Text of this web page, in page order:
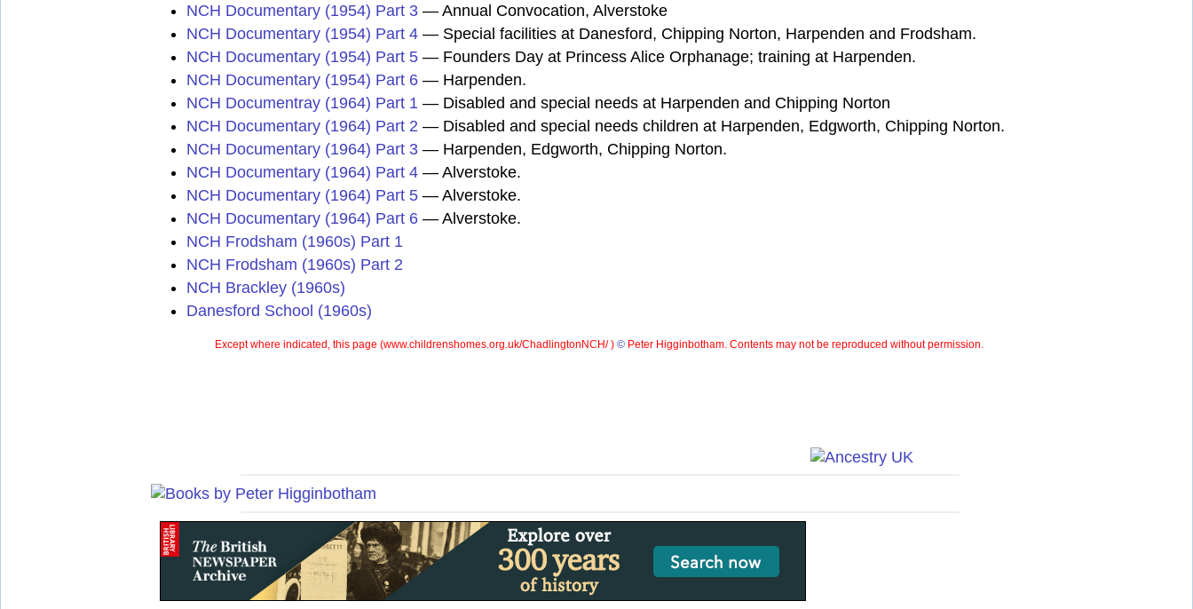
NCH Documentary (1954) Part 3 — Annual Convocation, Alverstoke
NCH Documentary (1954) Part 4 — Special facilities at Danesford, Chipping Norton, Harpenden and Frodsham.
NCH Documentary (1954) Part 5 — Founders Day at Princess Alice Orphanage; training at Harpenden.
NCH Documentary (1954) Part 6 — Harpenden.
NCH Documentray (1964) Part 1 — Disabled and special needs at Harpenden and Chipping Norton
NCH Documentary (1964) Part 2 — Disabled and special needs children at Harpenden, Edgworth, Chipping Norton.
NCH Documentary (1964) Part 3 — Harpenden, Edgworth, Chipping Norton.
NCH Documentary (1964) Part 4 — Alverstoke.
NCH Documentary (1964) Part 5 — Alverstoke.
NCH Documentary (1964) Part 6 — Alverstoke.
NCH Frodsham (1960s) Part 1
NCH Frodsham (1960s) Part 2
NCH Brackley (1960s)
Danesford School (1960s)
Except where indicated, this page (www.childrenshomes.org.uk/ChadlingtonNCH/ ) © Peter Higginbotham. Contents may not be reproduced without permission.